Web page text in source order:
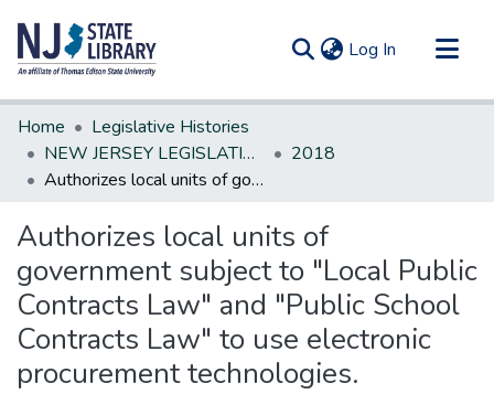
Log In (current)
Communities & Collections
All of DSpace
Statistics
Home
Legislative Histories
NEW JERSEY LEGISLATIVE HISTORIES
2018
Authorizes local units of government subject to "Local Public Contracts Law" and "Public School Contracts Law" to use electronic procurement technologies.
Authorizes local units of
government subject to "Local Public
Contracts Law" and "Public School
Contracts Law" to use electronic
procurement technologies.